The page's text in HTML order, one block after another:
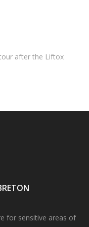
after the Liftox
for sensitive areas of